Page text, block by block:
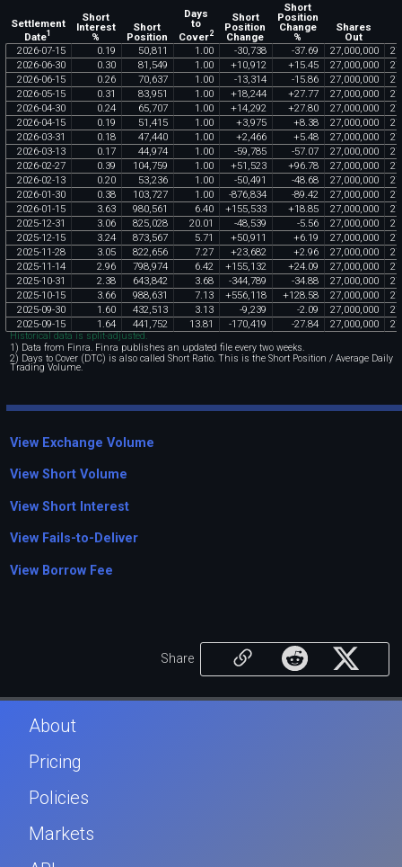
Settlement
Date1
Short
Interest
%
Short
Position
Days
to
Cover2
Short
Position
Change
Short
Position
Change
%
Shares
Out
2026-07-15 0.19 50,811 1 .00 -30,738 -37.69 27,000,000 27
2026-06-30 0.30 81 ,549 1 .00 +10,912 +15.45 27,000,000 27
2026-06-15 0.26 70,637 1 .00 -13,314 -15.86 27,000,000 27
2026-05-15 0.31 83,951 1 .00 +18,244 +27.77 27,000,000 27
2026-04-30 0.24 65,707 1 .00 +14,292 +27.80 27,000,000 27
2026-04-15 0.19 51 ,415 1 .00 +3,975 +8.38 27,000,000 27
2026-03-31 0.18 47,440 1 .00 +2,466 +5.48 27,000,000 27
2026-03-13 0.17 44,974 1 .00 -59,785 -57.07 27,000,000 27
2026-02-27 0.39 104,759 1 .00 +51 ,523 +96.78 27,000,000 27
2026-02-13 0.20 53,236 1 .00 -50,491 -48.68 27,000,000 27
2026-01-30 0.38 103,727 1 .00 -876,834 -89.42 27,000,000 27
2026-01-15 3.63 980,561 6.40 +155,533 +18.85 27,000,000 27
2025-12-31 3.06 825,028 20.01 -48,539 -5.56 27,000,000 27
2025-12-15 3.24 873,567 5.71 +50,911 +6.19 27,000,000 27
2025-11-28 3.05 822,656 7.27 +23,682 +2.96 27,000,000 27
2025-11-14 2.96 798,974 6.42 +155,132 +24.09 27,000,000 27
2025-10-31 2.38 643,842 3.68 -344,789 -34.88 27,000,000 27
2025-10-15 3.66 988,631 7.13 +556,118 +128.58 27,000,000 27
2025-09-30 1 .60 432,513 3.13 -9,239 -2.09 27,000,000 27
2025-09-15 1 .64 441 ,752 13.81 -170,419 -27.84 27,000,000 27
Historical data is split-adjusted.
1) Data from Finra. Finra publishes an updated file every two weeks.
2) Days to Cover (DTC) is also called Short Ratio. This is the Short Position / Average Daily
Trading Volume.
View Exchange Volume
View Short Volume
View Short Interest
View Fails-to-Deliver
View Borrow Fee
Share
About
Pricing
Policies
Markets